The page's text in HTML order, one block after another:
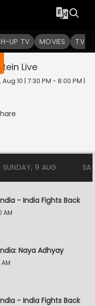
UP TV MOVIES TV
in
Live
10 | 7:30 PM - 8:00 PM |
SUNDAY, 9 AUG
- India Fights Back
AM
Naya Adhyay
- India Fights Back